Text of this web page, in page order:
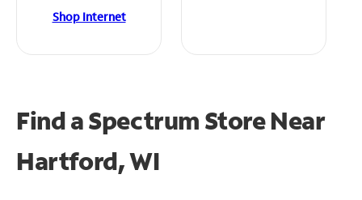
Shop Internet
Find a Spectrum StoreNear
Hartford, WI